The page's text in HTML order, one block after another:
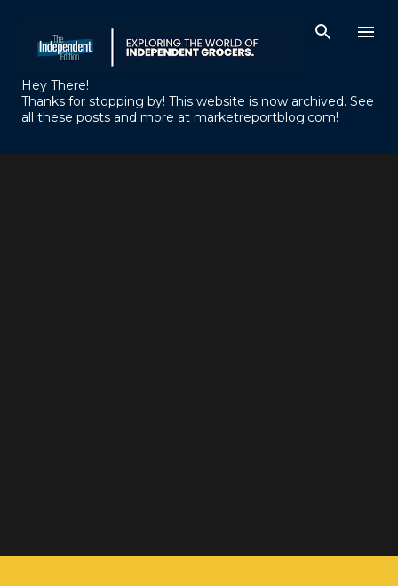
Hey There!
Thanks for stopping by! This website is now archived. See
all these posts and more at marketreportblog.com!